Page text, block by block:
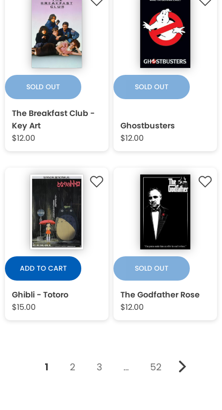
SOLD OUT
The Breakfast Club -
Key Art
$12.00
SOLD OUT
Ghostbusters
$12.00
ADD TO CART
Ghibli - Totoro
$15.00
SOLD OUT
The Godfather Rose
$12.00
1 2 3 … 52